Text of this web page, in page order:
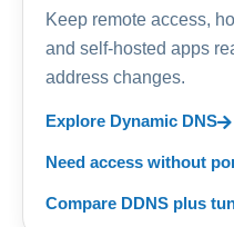
Keep remote access,
and self-hosted apps
address changes.
Explore Dynamic DNS
Need access without
Compare DDNS plus